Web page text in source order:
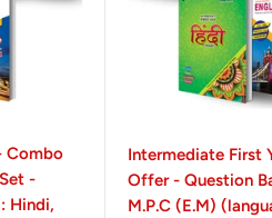
Combo
-
Hindi,
Intermediate First
Offer - Question
M.P.C (E.M)